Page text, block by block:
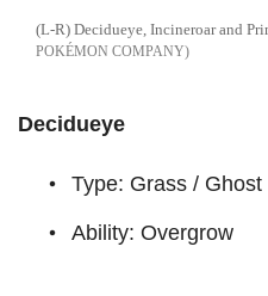
(L-R) Decidueye, Incineroar and
POKÉMON COMPANY
Decidueye
Type: Grass / Ghost
Ability: Overgrow